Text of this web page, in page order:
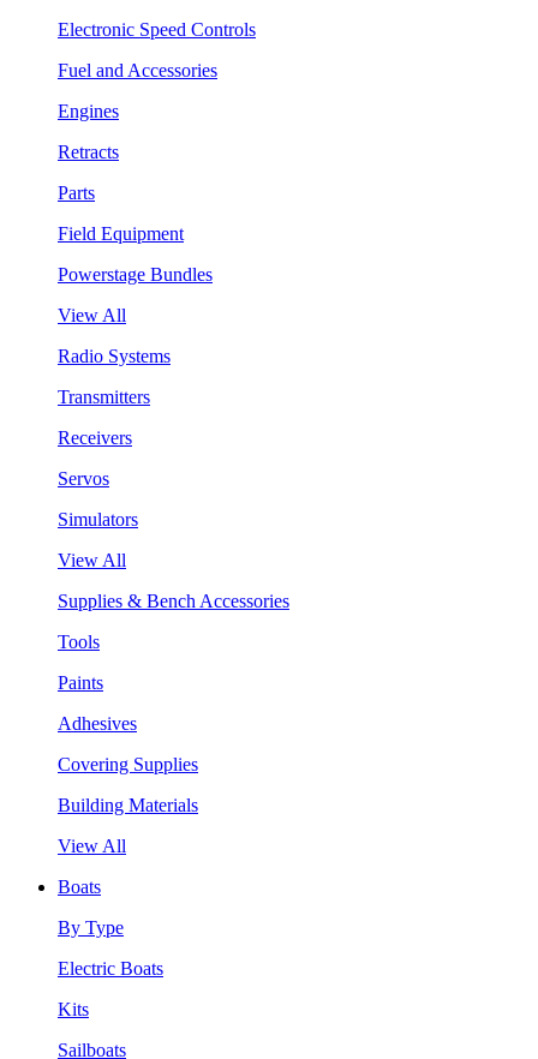
Electronic Speed Controls
Fuel and Accessories
Engines
Retracts
Parts
Field Equipment
Powerstage Bundles
View All
Radio Systems
Transmitters
Receivers
Servos
Simulators
View All
Supplies & Bench Accessories
Tools
Paints
Adhesives
Covering Supplies
Building Materials
View All
Boats
By Type
Electric Boats
Kits
Sailboats